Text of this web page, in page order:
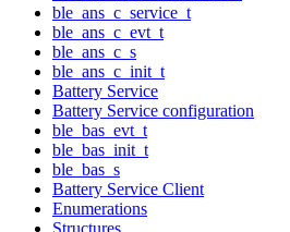
ble_ans_c_service_t
ble_ans_c_evt_t
ble_ans_c_s
ble_ans_c_init_t
Battery Service
Battery Service configuration
ble_bas_evt_t
ble_bas_init_t
ble_bas_s
Battery Service Client
Enumerations
Structures